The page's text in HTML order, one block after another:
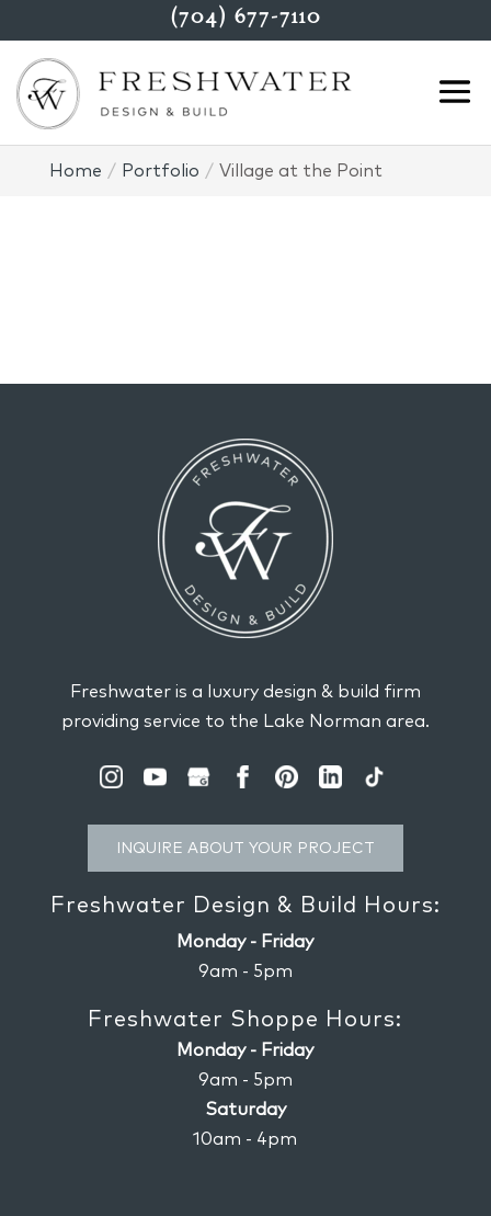
Home Portfolio Village at the Point
Freshwater is a luxury design & build firm
providing service to the Lake Norman area.
INQUIRE ABOUT YOUR PROJECT
Freshwater Design & Build Hours:
Monday - Friday
9am - 5pm
Freshwater Shoppe Hours:
Monday - Friday
9am - 5pm
Saturday
10am - 4pm
(704) 677-7110